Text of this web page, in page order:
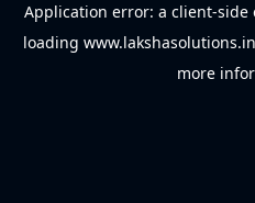
Application error: a client-side
loading www.lakshasolutions.in
more